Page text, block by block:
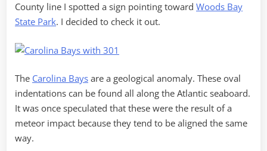
County line I spotted a sign pointing toward Woods Bay
State Park. I decided to check it out.
The Carolina Bays are a geological anomaly. These oval
indentations can be found all along the Atlantic seaboard.
It was once speculated that these were the result of a
meteor impact because they tend to be aligned the same
way.